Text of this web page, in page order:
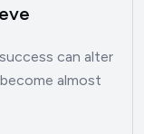
can alter
almost